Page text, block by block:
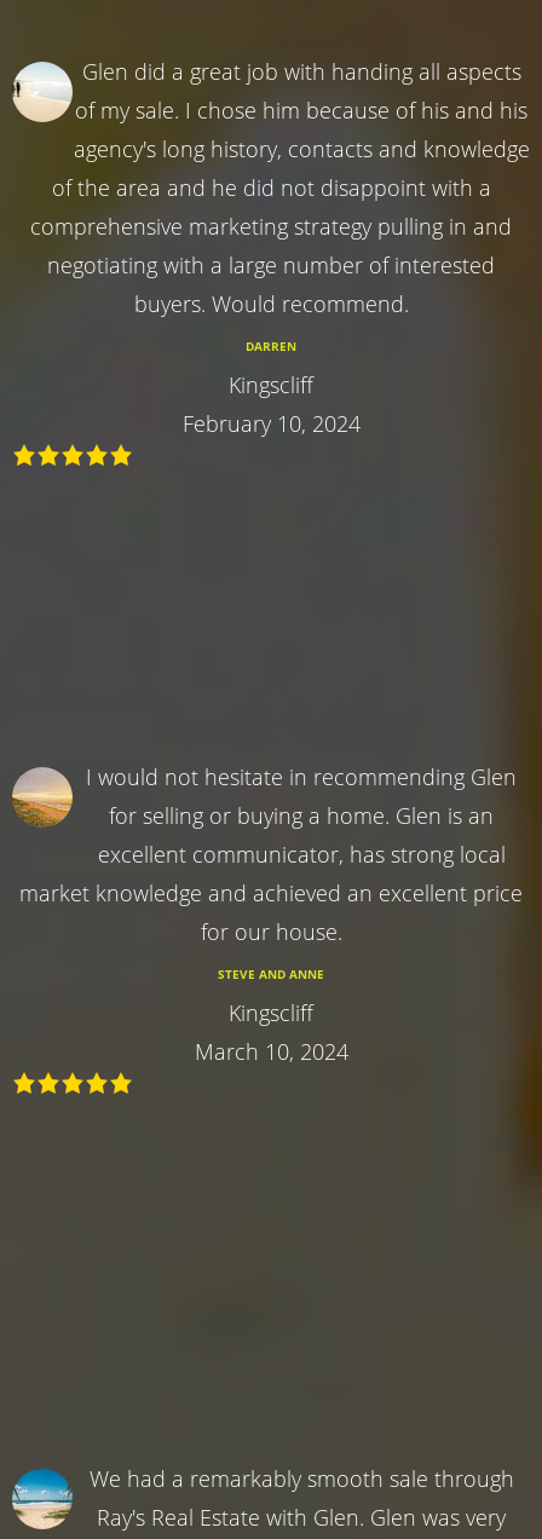
Glen did a great job with handing all aspects
of my sale. I chose him because of his and his
agency's long history, contacts and knowledge
of the area and he did not disappoint with a
comprehensive marketing strategy pulling in and
negotiating with a large number of interested
buyers. Would recommend.
DARREN
Kingscliff
February 10, 2024
I would not hesitate in recommending Glen
for selling or buying a home. Glen is an
excellent communicator, has strong local
market knowledge and achieved an excellent price
for our house.
STEVE AND ANNE
Kingscliff
March 10, 2024
We had a remarkably smooth sale through
Ray's Real Estate with Glen. Glen was very